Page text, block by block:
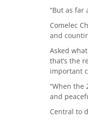
“But as far
Comelec
and
Asked
that’s the
important
“When
and
Central to